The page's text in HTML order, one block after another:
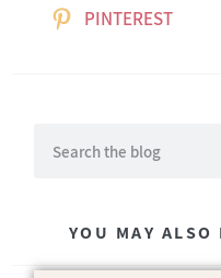
PINTEREST
YOU MAY